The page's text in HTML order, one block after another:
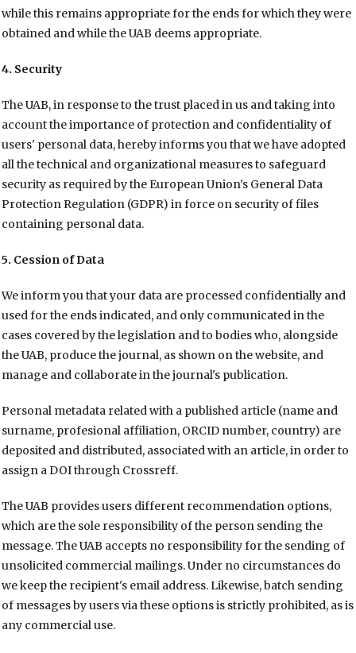
while this remains appropriate for the ends for which they were
obtained and while the UAB deems appropriate.
4. Security
The UAB, in response to the trust placed in us and taking into
account the importance of protection and confidentiality of
users' personal data, hereby informs you that we have adopted
all the technical and organizational measures to safeguard
security as required by the European Union’s General Data
Protection Regulation (GDPR) in force on security of files
containing personal data.
5. Cession of Data
We inform you that your data are processed confidentially and
used for the ends indicated, and only communicated in the
cases covered by the legislation and to bodies who, alongside
the UAB, produce the journal, as shown on the website, and
manage and collaborate in the journal's publication.
Personal metadata related with a published article (name and
surname, profesional affiliation, ORCID number, country) are
deposited and distributed, associated with an article, in order to
assign a DOI through Crossreff.
The UAB provides users different recommendation options,
which are the sole responsibility of the person sending the
message. The UAB accepts no responsibility for the sending of
unsolicited commercial mailings. Under no circumstances do
we keep the recipient's email address. Likewise, batch sending
of messages by users via these options is strictly prohibited, as is
any commercial use.